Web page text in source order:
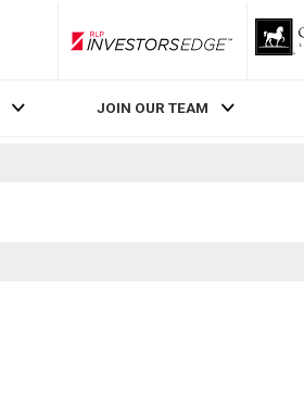
RLP InvestorsEdge
JOIN OUR TEAM